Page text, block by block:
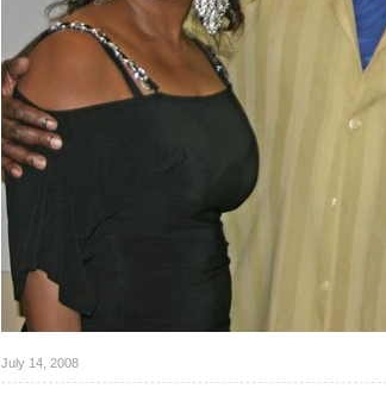
July 14, 2008